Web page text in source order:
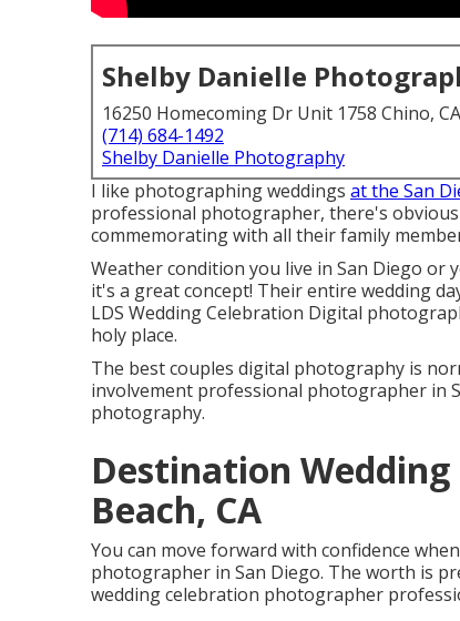
Shelby Danielle
16250 Homecoming Dr Unit 1758 Chino,
(714) 684-1492
Shelby Danielle Photography
I like photographing weddings at the San
professional photographer, there's
commemorating with all their family
Weather condition you live in San Diego or
it's a great concept! Their entire wedding
LDS Wedding Celebration Digital
holy place.
The best couples digital photography is
involvement professional photographer in
photography.
Destination
Beach, CA
You can move forward with confidence
photographer in San Diego. The worth is
wedding celebration photographer